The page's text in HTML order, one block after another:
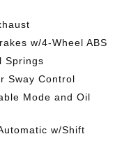
w/4-Wheel ABS
Springs
Sway Control
Mode and Oil
w/Shift